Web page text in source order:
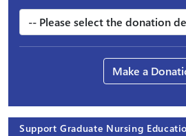
Make a
Support Graduate Nursing